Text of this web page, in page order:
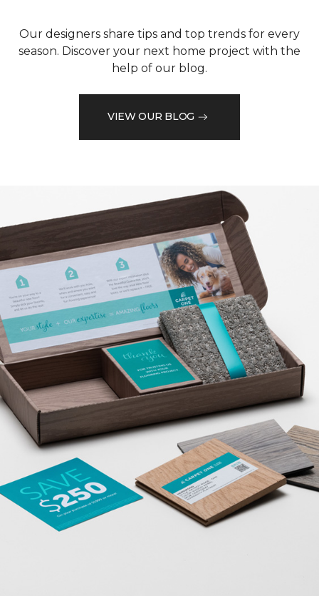
Our designers share tips and top trends for every
season. Discover your next home project with the
help of our blog.
VIEW OUR BLOG